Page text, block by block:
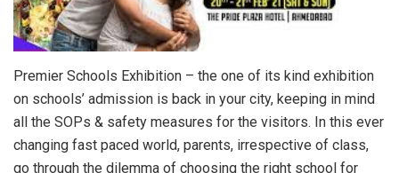
Premier Schools Exhibition – the one of its kind exhibition
on schools’ admission is back in your city, keeping in mind
all the SOPs & safety measures for the visitors. In this ever
changing fast paced world, parents, irrespective of class,
go through the dilemma of choosing the right school for